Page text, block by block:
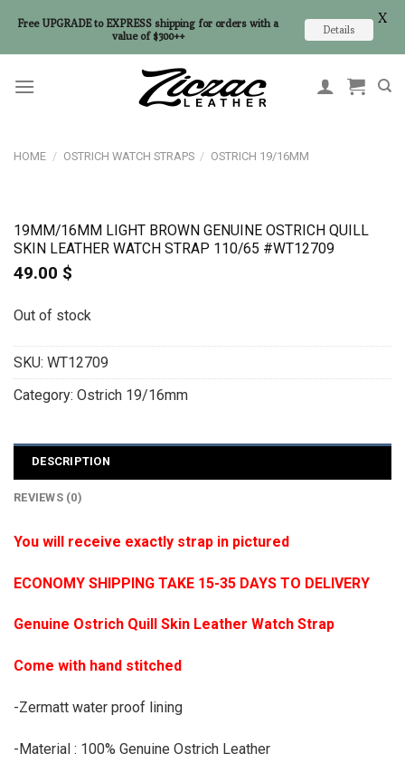
HOME / OSTRICH WATCH STRAPS / OSTRICH 19/16MM
19MM/16MM LIGHT BROWN GENUINE OSTRICH QUILL
SKIN LEATHER WATCH STRAP 110/65 #WT12709
49.00 $
Out of stock
SKU: WT12709
Category: Ostrich 19/16mm
DESCRIPTION
REVIEWS (0)
You will receive exactly strap in pictured
ECONOMY SHIPPING TAKE 15-35 DAYS TO DELIVERY
Genuine Ostrich Quill Skin Leather Watch Strap
Come with hand stitched
-Zermatt water proof lining
-Material : 100% Genuine Ostrich Leather
Free UPGRADE to EXPRESS shipping for orders with a
value of $300++
Details
X